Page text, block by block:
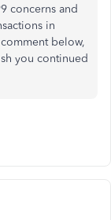
concerns and
in
below,
you continued